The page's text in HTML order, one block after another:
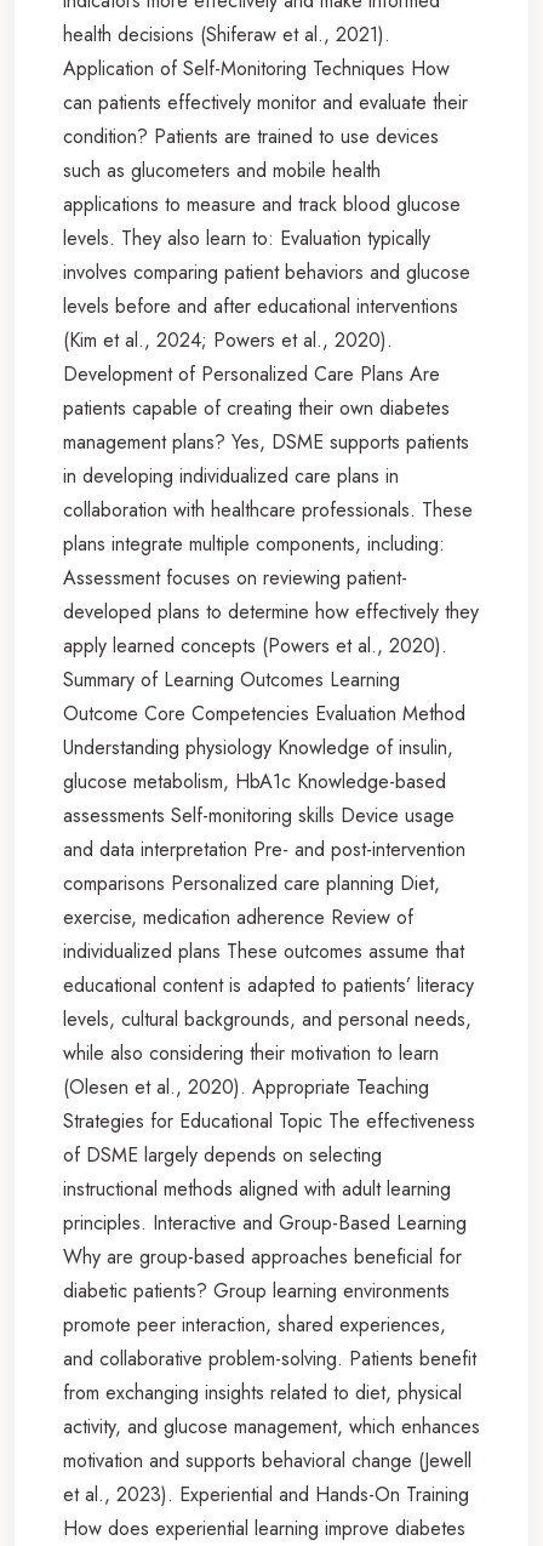
health decisions (Shiferaw et al., 2021).
Application of Self-Monitoring Techniques How
can patients effectively monitor and evaluate their
condition? Patients are trained to use devices
such as glucometers and mobile health
applications to measure and track blood glucose
levels. They also learn to: Evaluation typically
involves comparing patient behaviors and glucose
levels before and after educational interventions
(Kim et al., 2024; Powers et al., 2020).
Development of Personalized Care Plans Are
patients capable of creating their own diabetes
management plans? Yes, DSME supports patients
in developing individualized care plans in
collaboration with healthcare professionals. These
plans integrate multiple components, including:
Assessment focuses on reviewing patient-
developed plans to determine how effectively they
apply learned concepts (Powers et al., 2020).
Summary of Learning Outcomes Learning
Outcome Core Competencies Evaluation Method
Understanding physiology Knowledge of insulin,
glucose metabolism, HbA1c Knowledge-based
assessments Self-monitoring skills Device usage
and data interpretation Pre- and post-intervention
comparisons Personalized care planning Diet,
exercise, medication adherence Review of
individualized plans These outcomes assume that
educational content is adapted to patients’ literacy
levels, cultural backgrounds, and personal needs,
while also considering their motivation to learn
(Olesen et al., 2020). Appropriate Teaching
Strategies for Educational Topic The effectiveness
of DSME largely depends on selecting
instructional methods aligned with adult learning
principles. Interactive and Group-Based Learning
Why are group-based approaches beneficial for
diabetic patients? Group learning environments
promote peer interaction, shared experiences,
and collaborative problem-solving. Patients benefit
from exchanging insights related to diet, physical
activity, and glucose management, which enhances
motivation and supports behavioral change (Jewell
et al., 2023). Experiential and Hands-On Training
How does experiential learning improve diabetes